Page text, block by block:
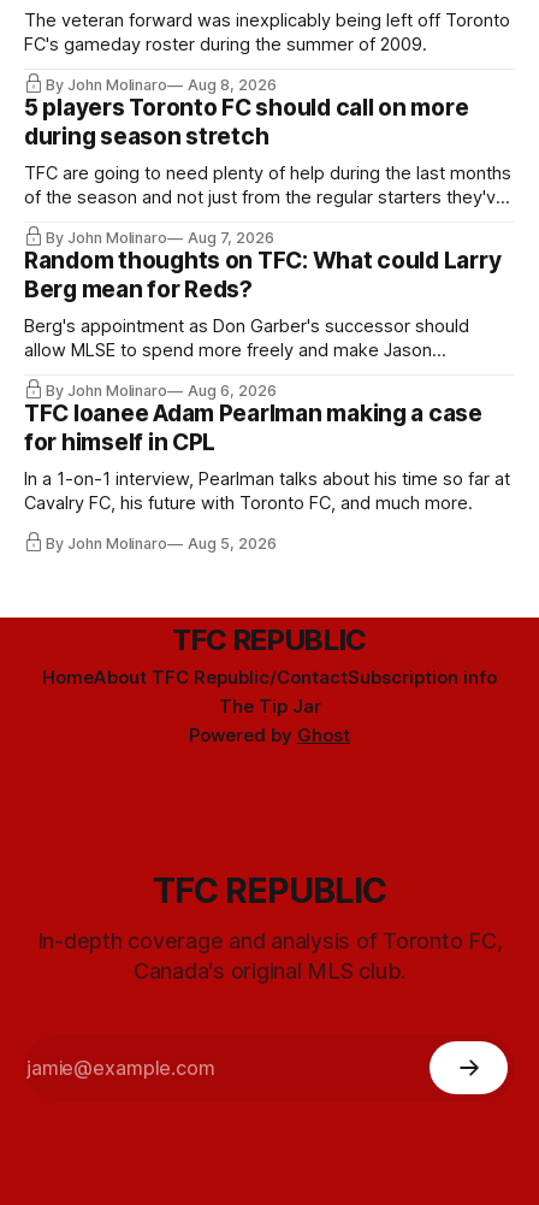
The veteran forward was inexplicably being left off Toronto
FC's gameday roster during the summer of 2009.
By John Molinaro Aug 8, 2026
5 players Toronto FC should call on more
during season stretch
TFC are going to need plenty of help during the last months
of the season and not just from the regular starters they've
relied upon.
By John Molinaro Aug 7, 2026
Random thoughts on TFC: What could Larry
Berg mean for Reds?
Berg's appointment as Don Garber's successor should
allow MLSE to spend more freely and make Jason
Hernandez's job easier.
By John Molinaro Aug 6, 2026
TFC loanee Adam Pearlman making a case
for himself in CPL
In a 1-on-1 interview, Pearlman talks about his time so far at
Cavalry FC, his future with Toronto FC, and much more.
By John Molinaro Aug 5, 2026
TFC REPUBLIC
HomeAbout TFC Republic/ContactSubscription info
The Tip Jar
Powered by Ghost
TFC REPUBLIC
In-depth coverage and analysis of Toronto FC,
Canada's original MLS club.